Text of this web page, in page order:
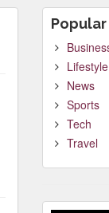
Lifestyle
News
Sports
Tech
Travel